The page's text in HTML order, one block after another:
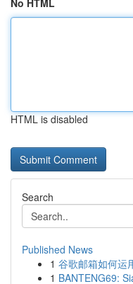
No HTML
HTML is disabled
Search
Published News
1 谷歌邮箱如何运
1 BANTENG69: